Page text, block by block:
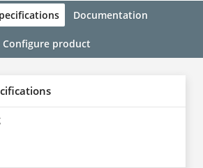
Documentation
Configure product